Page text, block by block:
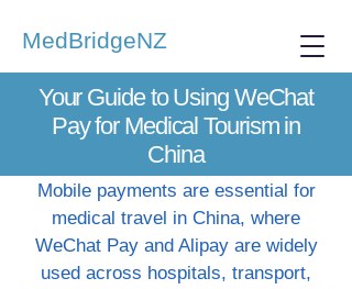
MedBridgeNZ
Your Guide to Using WeChat
Pay for Medical Tourism in
China
Mobile payments are essential for
medical travel in China, where
WeChat Pay and Alipay are widely
used across hospitals, transport,